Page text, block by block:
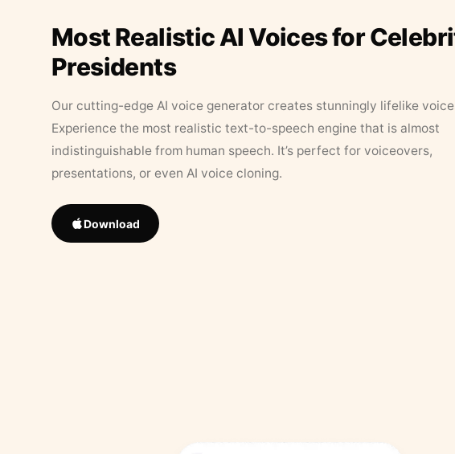
Most Realistic AI Voices for
Presidents
Our cutting-edge AI voice generator creates stunningly lifelike
Experience the most realistic text-to-speech engine that is almost
indistinguishable from human speech. It’s perfect for voiceovers,
presentations, or even AI voice cloning.
Download